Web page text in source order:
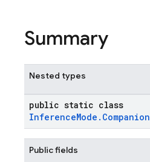
Summary
Nested types
public static class
InferenceMode.Companion
Public fields